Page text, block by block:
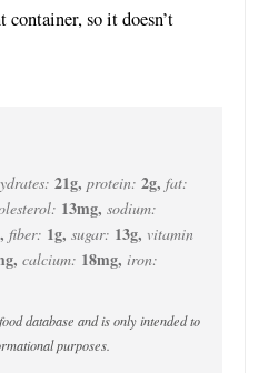
so it doesn’t
21g, protein: 2g, fat:
13mg, sodium:
, fiber: 1g, sugar: 13g, vitamin
, calcium: 18mg, iron:
purposes.